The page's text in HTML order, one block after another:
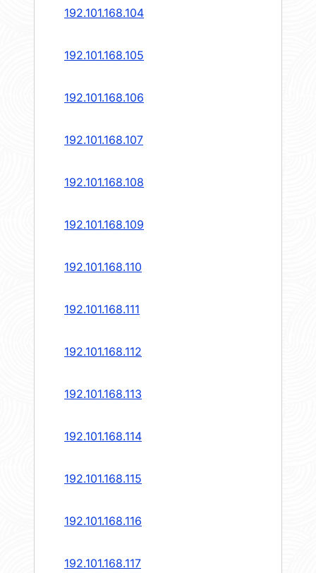
192.101.168.104
192.101.168.105
192.101.168.106
192.101.168.107
192.101.168.108
192.101.168.109
192.101.168.110
192.101.168.111
192.101.168.112
192.101.168.113
192.101.168.114
192.101.168.115
192.101.168.116
192.101.168.117